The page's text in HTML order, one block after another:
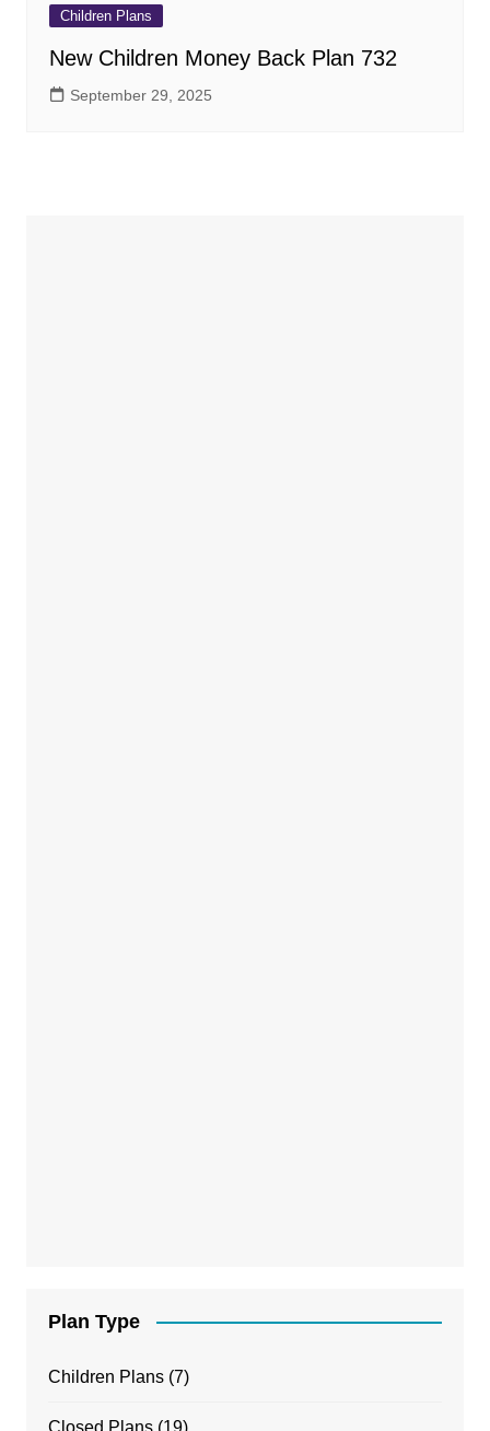
Children Plans
New Children Money Back Plan 732
September 29, 2025
Plan Type
Children Plans(7)
Closed Plans(19)